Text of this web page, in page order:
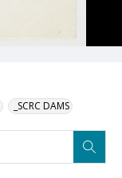
_SCRC DAMS